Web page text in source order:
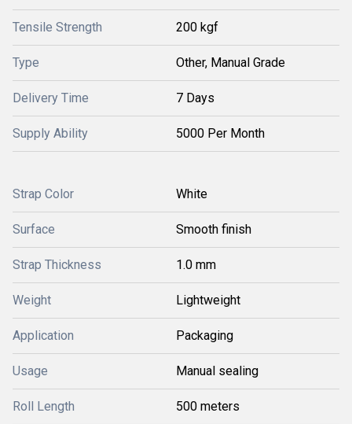
Tensile Strength 200 kgf
Type Other, Manual Grade
Delivery Time 7 Days
Supply Ability 5000 Per Month
Strap Color White
Surface Smooth finish
Strap Thickness 1.0 mm
Weight Lightweight
Application Packaging
Usage Manual sealing
Roll Length 500 meters